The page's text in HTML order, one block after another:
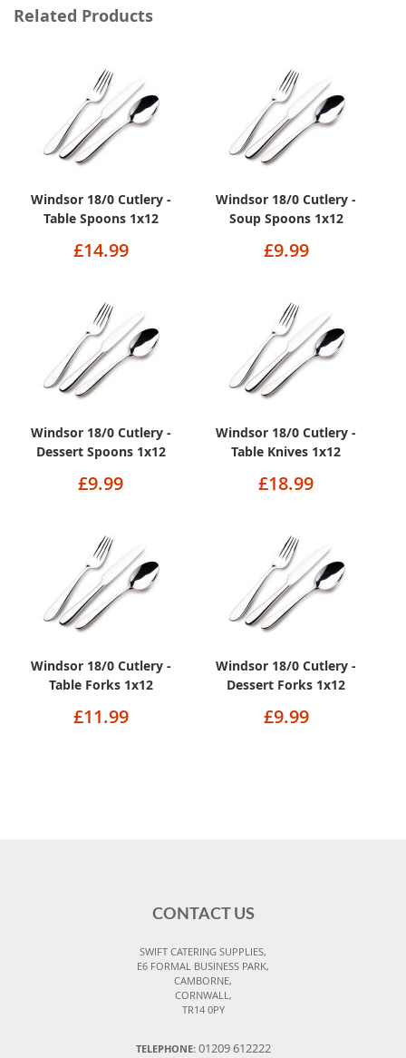
Related Products
Windsor 18/0 Cutlery -
Table Spoons 1x12
£14.99
Windsor 18/0 Cutlery -
Soup Spoons 1x12
£9.99
Windsor 18/0 Cutlery -
Dessert Spoons 1x12
£9.99
Windsor 18/0 Cutlery -
Table Knives 1x12
£18.99
Windsor 18/0 Cutlery -
Table Forks 1x12
£11.99
Windsor 18/0 Cutlery -
Dessert Forks 1x12
£9.99
CONTACT US
SWIFT CATERING SUPPLIES,
E6 FORMAL BUSINESS PARK,
CAMBORNE,
CORNWALL,
TR14 0PY
TELEPHONE: 01209 612222